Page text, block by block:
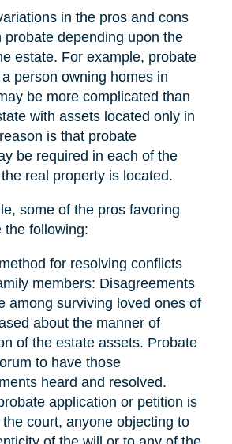
in the pros and cons
probate depending upon the
estate. For example, probate
person owning homes in
be more complicated than
with assets located only in
is that probate
be required in each of the
real property is located.
some of the pros favoring
the following:
for resolving conflicts
members: Disagreements
among surviving loved ones of
about the manner of
of the estate assets. Probate
to have those
heard and resolved.
application or petition is
court, anyone objecting to